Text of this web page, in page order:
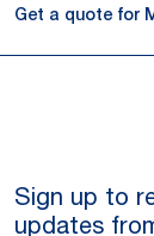
Get a quote for
Sign up to
updates